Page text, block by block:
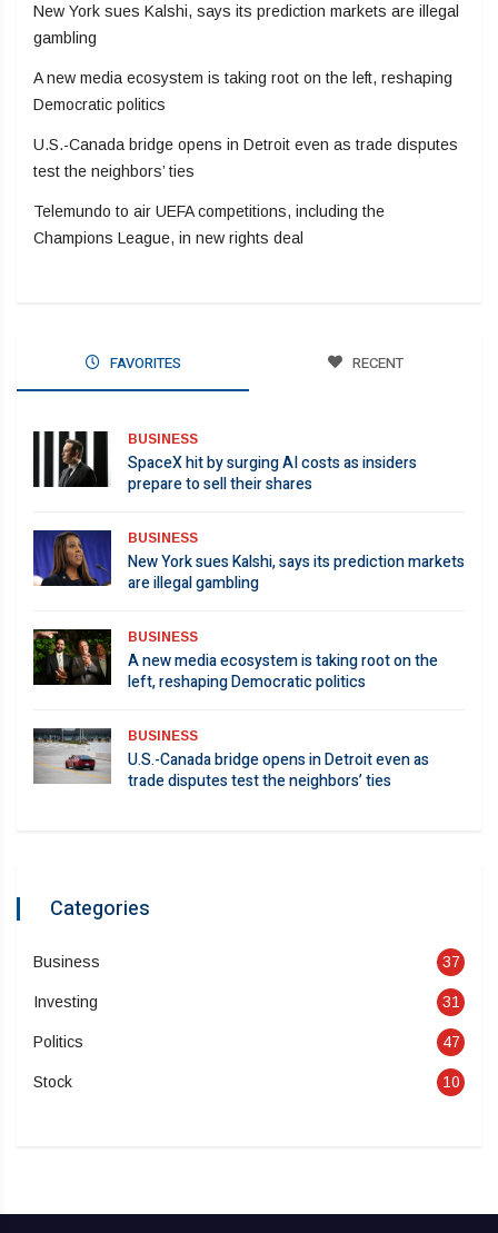
New York sues Kalshi, says its prediction markets are illegal
gambling
A new media ecosystem is taking root on the left, reshaping
Democratic politics
U.S.-Canada bridge opens in Detroit even as trade disputes
test the neighbors’ ties
Telemundo to air UEFA competitions, including the
Champions League, in new rights deal
FAVORITES RECENT
BUSINESS
SpaceX hit by surging AI costs as insiders
prepare to sell their shares
BUSINESS
New York sues Kalshi, says its prediction markets
are illegal gambling
BUSINESS
A new media ecosystem is taking root on the
left, reshaping Democratic politics
BUSINESS
U.S.-Canada bridge opens in Detroit even as
trade disputes test the neighbors’ ties
Categories
Business 37
Investing 31
Politics 47
Stock 10